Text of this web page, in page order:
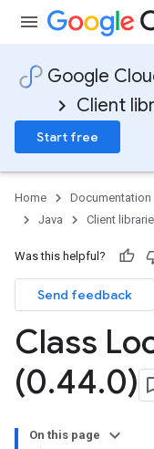
Google
Client
Start free
Home Documentation
Java
Client
Was this helpful?
Send feedback
Class
(0.44.0)
On this page